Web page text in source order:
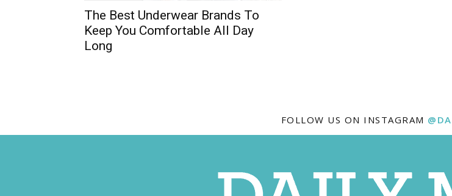
The Best Underwear Brands To
Keep You Comfortable All Day
Long
FOLLOW US ON INSTAGRAM